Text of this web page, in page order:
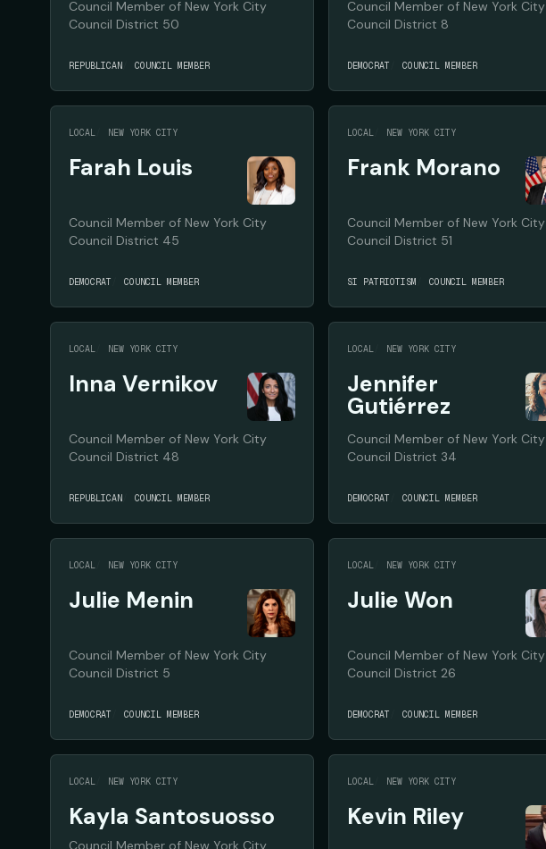
Council District 50
REPUBLICAN COUNCIL MEMBER
Council District 8
DEMOCRAT COUNCIL MEMBER
LOCAL NEW YORK CITY
Farah Louis
Council Member of New York City
Council District 45
DEMOCRAT COUNCIL MEMBER
LOCAL NEW YORK CITY
Frank Morano
Council Member of New York City
Council District 51
SI PATRIOTISM COUNCIL MEMBER
LOCAL NEW YORK CITY
Inna Vernikov
Council Member of New York City
Council District 48
REPUBLICAN COUNCIL MEMBER
LOCAL NEW YORK CITY
Jennifer
Gutiérrez
Council Member of New York City
Council District 34
DEMOCRAT COUNCIL MEMBER
LOCAL NEW YORK CITY
Julie Menin
Council Member of New York City
Council District 5
DEMOCRAT COUNCIL MEMBER
LOCAL NEW YORK CITY
Julie Won
Council Member of New York City
Council District 26
DEMOCRAT COUNCIL MEMBER
LOCAL NEW YORK CITY
Kayla Santosuosso
Council Member of New York City
LOCAL NEW YORK CITY
Kevin Riley